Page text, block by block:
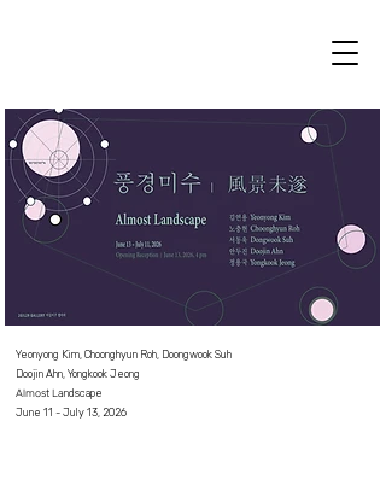
Yeonyong Kim, Choonghyun Roh, Doongwook Suh
Doojin Ahn, Yongkook Jeong
Almost Landscape
June 11 - July 13, 2026⠀